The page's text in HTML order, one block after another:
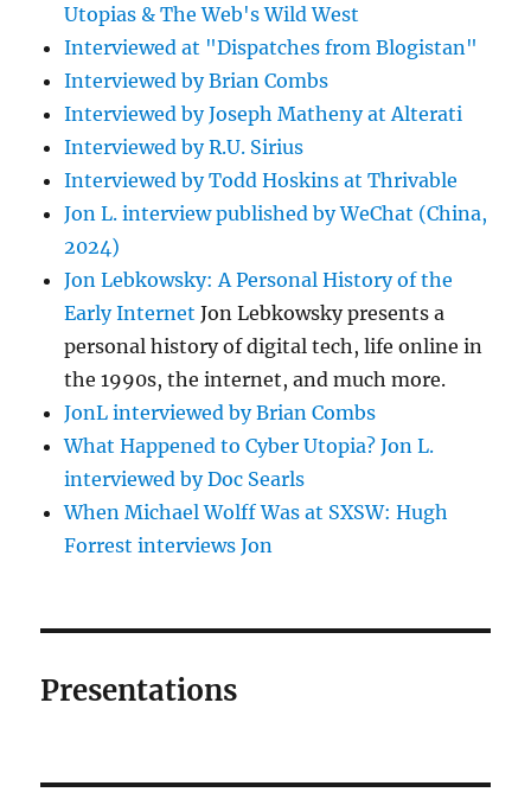
Utopias & The Web's Wild West
Interviewed at "Dispatches from Blogistan"
Interviewed by Brian Combs
Interviewed by Joseph Matheny at Alterati
Interviewed by R.U. Sirius
Interviewed by Todd Hoskins at Thrivable
Jon L. interview published by WeChat (China,
2024)
Jon Lebkowsky: A Personal History of the
Early Internet Jon Lebkowsky presents a
personal history of digital tech, life online in
the 1990s, the internet, and much more.
JonL interviewed by Brian Combs
What Happened to Cyber Utopia? Jon L.
interviewed by Doc Searls
When Michael Wolff Was at SXSW: Hugh
Forrest interviews Jon
Presentations